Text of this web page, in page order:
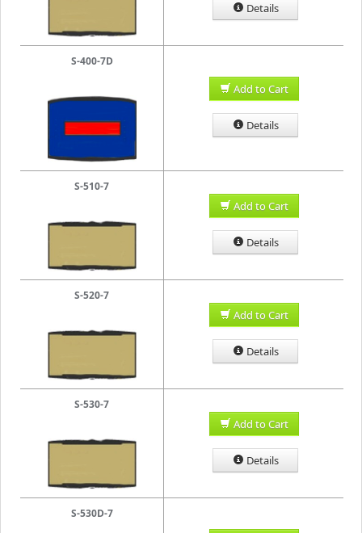
Details
S-400-7D
Add to Cart
Details
S-510-7
Add to Cart
Details
S-520-7
Add to Cart
Details
S-530-7
Add to Cart
Details
S-530D-7